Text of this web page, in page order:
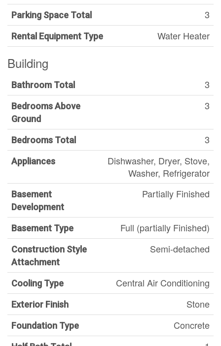
Parking Space Total 3
Rental Equipment Type Water Heater
Building
Bathroom Total 3
Bedrooms Above
Ground
3
Bedrooms Total 3
Appliances
Dishwasher, Dryer, Stove,
Washer, Refrigerator
Basement
Development
Partially Finished
Basement Type Full (partially Finished)
Construction Style
Attachment
Semi-detached
Cooling Type Central Air Conditioning
Exterior Finish Stone
Foundation Type Concrete